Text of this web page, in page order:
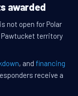
awarded
not open for Polar
territory
, and financing
receive a